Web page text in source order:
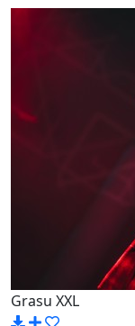
Grasu XXL